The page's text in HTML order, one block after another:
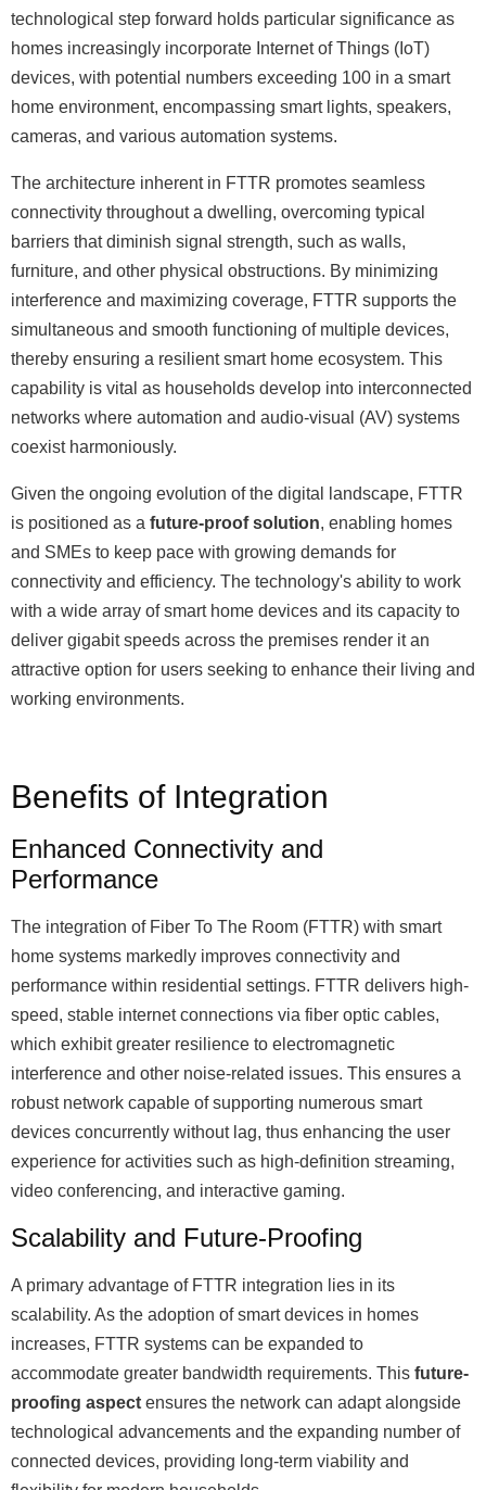
technological step forward holds particular significance as
homes increasingly incorporate Internet of Things (IoT)
devices, with potential numbers exceeding 100 in a smart
home environment, encompassing smart lights, speakers,
cameras, and various automation systems.
The architecture inherent in FTTR promotes seamless
connectivity throughout a dwelling, overcoming typical
barriers that diminish signal strength, such as walls,
furniture, and other physical obstructions. By minimizing
interference and maximizing coverage, FTTR supports the
simultaneous and smooth functioning of multiple devices,
thereby ensuring a resilient smart home ecosystem. This
capability is vital as households develop into interconnected
networks where automation and audio-visual (AV) systems
coexist harmoniously.
Given the ongoing evolution of the digital landscape, FTTR
is positioned as a future-proof solution, enabling homes
and SMEs to keep pace with growing demands for
connectivity and efficiency. The technology's ability to work
with a wide array of smart home devices and its capacity to
deliver gigabit speeds across the premises render it an
attractive option for users seeking to enhance their living and
working environments.
Benefits of Integration
Enhanced Connectivity and
Performance
The integration of Fiber To The Room (FTTR) with smart
home systems markedly improves connectivity and
performance within residential settings. FTTR delivers high-
speed, stable internet connections via fiber optic cables,
which exhibit greater resilience to electromagnetic
interference and other noise-related issues. This ensures a
robust network capable of supporting numerous smart
devices concurrently without lag, thus enhancing the user
experience for activities such as high-definition streaming,
video conferencing, and interactive gaming.
Scalability and Future-Proofing
A primary advantage of FTTR integration lies in its
scalability. As the adoption of smart devices in homes
increases, FTTR systems can be expanded to
accommodate greater bandwidth requirements. This future-
proofing aspect ensures the network can adapt alongside
technological advancements and the expanding number of
connected devices, providing long-term viability and